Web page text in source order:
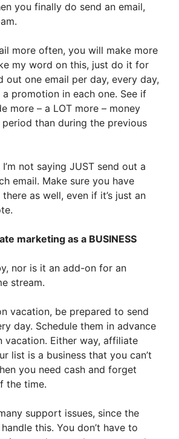
you finally do send an email,
more often, you will make more
my word on this, just do it for
out one email per day, every day,
promotion in each one. See if
more – a LOT more – money
than during the previous
not saying JUST send out a
email. Make sure you have
as well, even if it’s just an
marketing as a BUSINESS
nor is it an add-on for an
stream.
vacation, be prepared to send
day. Schedule them in advance
vacation. Either way, affiliate
list is a business that you can’t
you need cash and forget
the time.
support issues, since the
this. You don’t have to